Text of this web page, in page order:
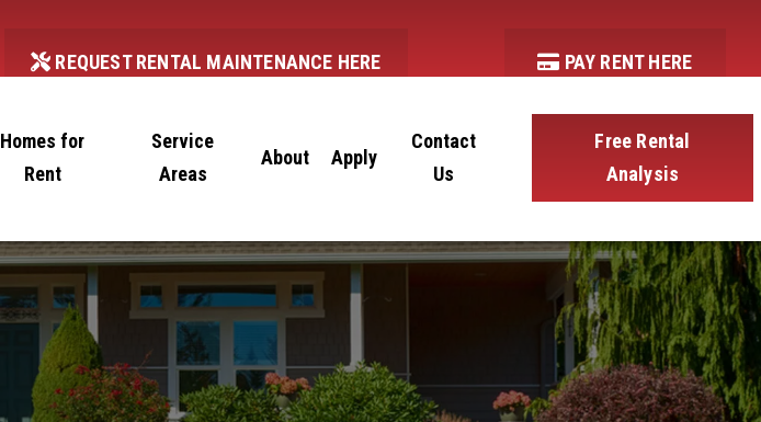
REQUEST RENTAL MAINTENANCE HERE PAY RENT HERE
Homes for
Rent
Service
Areas
About Apply
Contact
Us
Free Rental
Analysis